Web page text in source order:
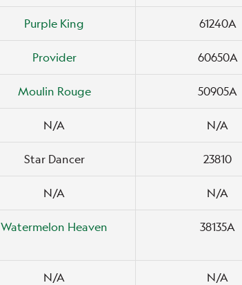
Purple King 61240A
Provider 60650A
Moulin Rouge 50905A
N/A N/A
Star Dancer 23810
N/A N/A
Watermelon Heaven 38135A
N/A N/A